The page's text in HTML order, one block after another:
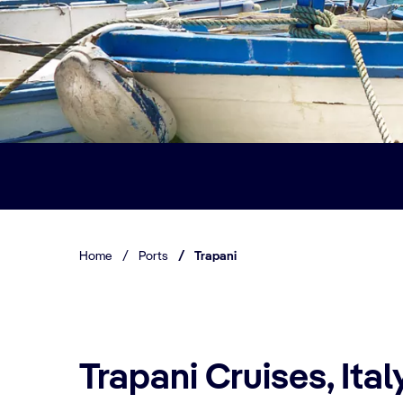
Home / Ports / Trapani
Trapani Cruises,